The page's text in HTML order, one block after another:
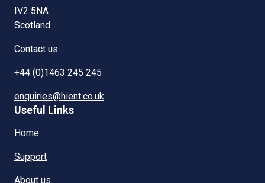
IV2 5NA
Scotland
Contact us
+44 (0)1463 245 245
enquiries@hient.co.uk
Useful Links
Home
Support
About us